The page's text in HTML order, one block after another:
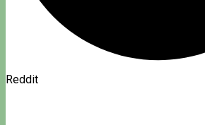
Reddit